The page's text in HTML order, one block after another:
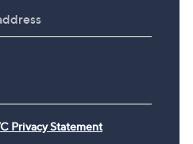
Privacy Statement